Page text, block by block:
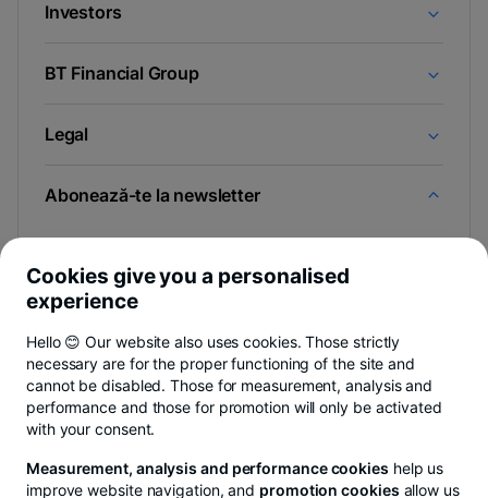
Investors
BT Financial Group
Legal
Abonează-te la newsletter
Poți renunța oricând,vezi detalii-
opens
in
a
Privacy Hub - opens in a new tab
Privacy Policy - opens in a new tab
Cookie policy - opens in a new
Cookies settings
Cookies give you a personalised
experience
Hello 😊 Our website also uses cookies. Those strictly
necessary are for the proper functioning of the site and
cannot be disabled. Those for measurement, analysis and
performance and those for promotion will only be activated
with your consent.
Measurement, analysis and performance cookies help us
improve website navigation, and promotion cookies allow us